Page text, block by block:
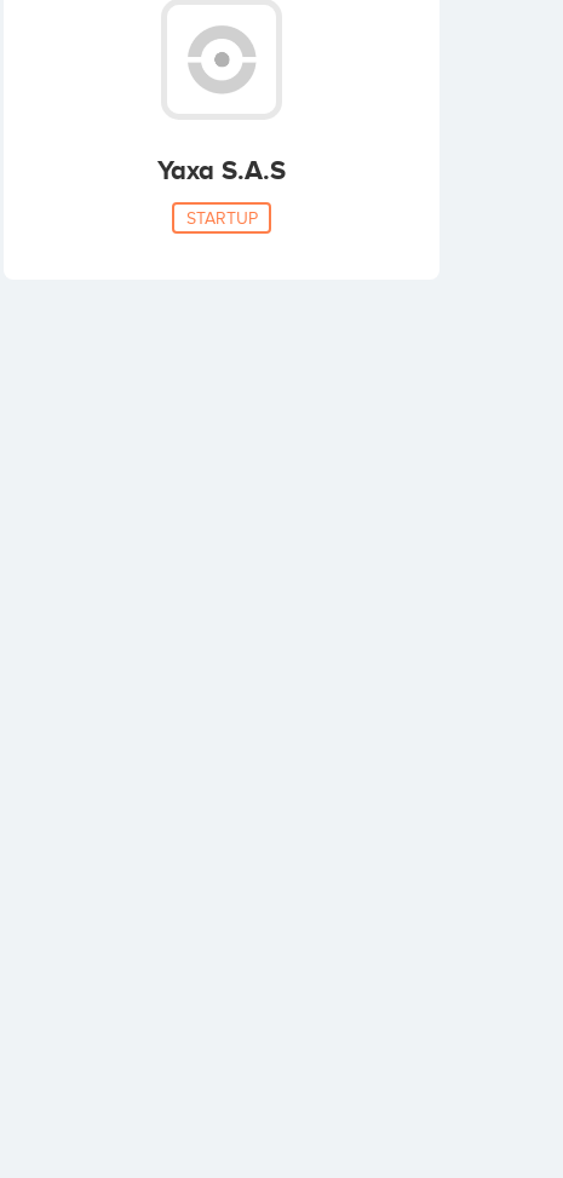
Yaxa S.A.S
STARTUP